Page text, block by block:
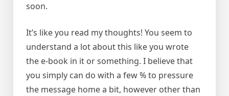
soon.
It’s like you read my thoughts! You seem to
understand a lot about this like you wrote
the e-book in it or something. I believe that
you simply can do with a few % to pressure
the message home a bit, however other than